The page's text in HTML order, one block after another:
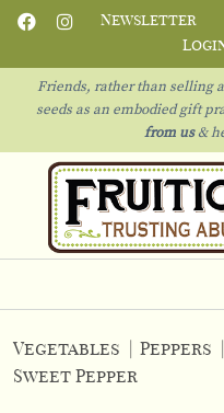
Newsletter
Friends, rather than selling
seeds as an embodied gift
from us& h
Vegetables Peppers
Sweet Pepper